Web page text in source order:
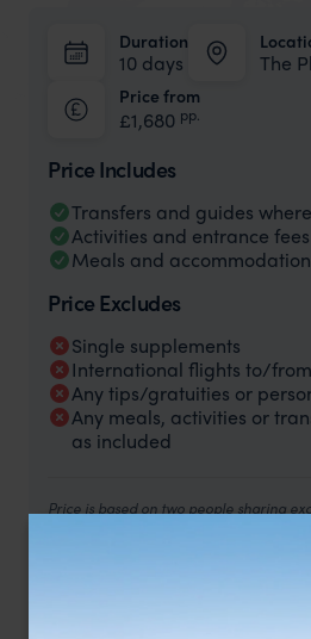
Duration
10 days The
Price from
£1,680 pp.
Price Includes
Transfers and guides
Activities and entrance
Meals and
Price Excludes
Single supplements
International flights to/
Any tips/gratuities or
Any meals, activities or
as included
Price is based on two people sharing